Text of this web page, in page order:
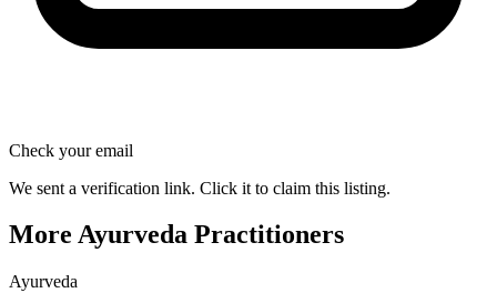
Check your email
We sent a verification link. Click it to claim this listing.
More Ayurveda Practitioners
Ayurveda